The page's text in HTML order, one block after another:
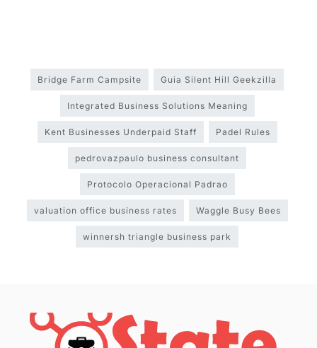
Bridge Farm Campsite Guia Silent Hill Geekzilla
Integrated Business Solutions Meaning
Kent Businesses Underpaid Staff Padel Rules
pedrovazpaulo business consultant
Protocolo Operacional Padrao
valuation office business rates Waggle Busy Bees
winnersh triangle business park